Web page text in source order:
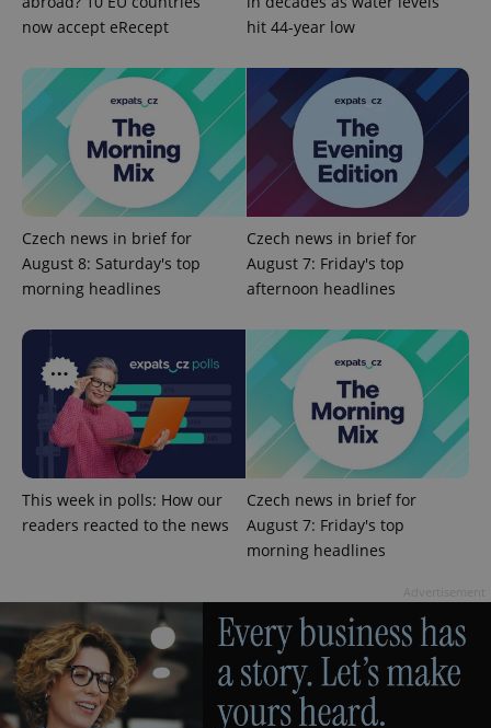
now accept eRecept
hit 44-year low
Czech news in brief for
August 8: Saturday's top
morning headlines
Czech news in brief for
August 7: Friday's top
afternoon headlines
This week in polls: How our
readers reacted to the news
Czech news in brief for
August 7: Friday's top
morning headlines
^eps_[0-9]+$ .expats.cz 1
CookieScriptConsent
CookieScript
.expats.cz